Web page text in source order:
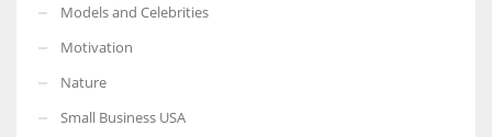
Models and Celebrities
Motivation
Nature
Small Business USA